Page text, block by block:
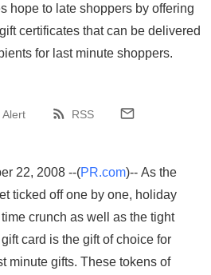
hope to late shoppers by offering
certificates that can be delivered
for last minute shoppers.
Alert RSS
22, 2008 --(PR.com)-- As the
ticked off one by one, holiday
crunch as well as the tight
card is the gift of choice for
minute gifts. These tokens of